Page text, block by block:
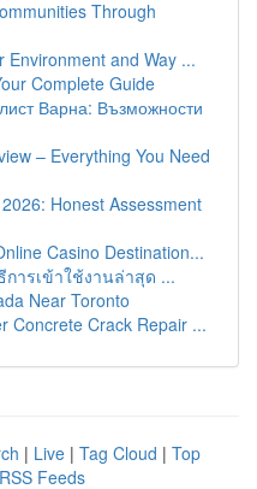
Through
Environment and Way ...
Complete Guide
Варна: Възможности
– Everything You Need
Honest Assessment
Casino Destination...
ารเข้าใช้งานล่าสุด ...
Near Toronto
Concrete Crack Repair ...
| Live | Tag Cloud | Top
Feeds